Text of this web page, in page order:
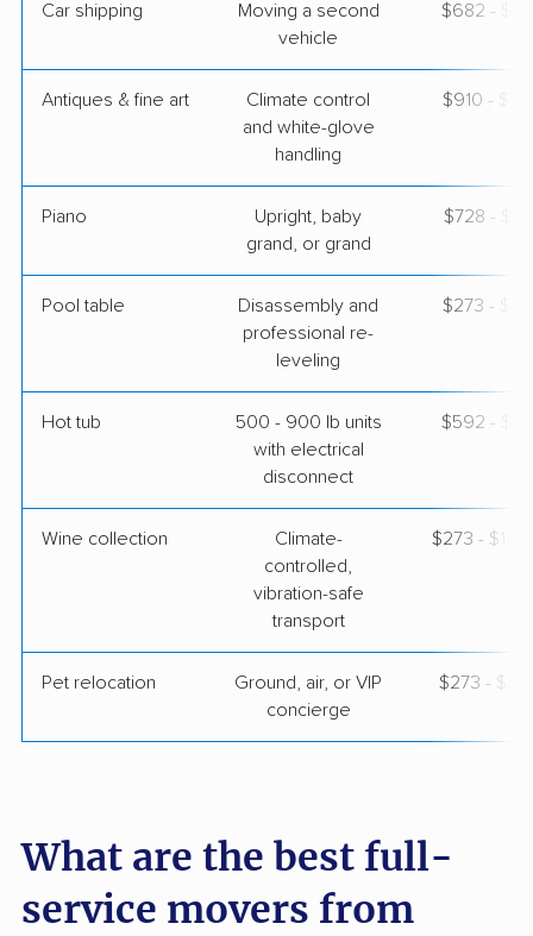
Car shipping
Moving a second
vehicle
$682 -
Antiques & fine art
Climate control
and white-glove
handling
$910 -
Piano
Upright, baby
grand, or grand
$728 -
Pool table
Disassembly and
professional re-
leveling
$273 -
Hot tub
500 - 900 lb units
with electrical
disconnect
$592 -
Wine collection
Climate-
controlled,
vibration-safe
transport
$273 -
Pet relocation
Ground, air, or VIP
concierge
$273 -
What are the best full-
service movers from